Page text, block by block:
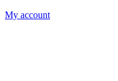
My account